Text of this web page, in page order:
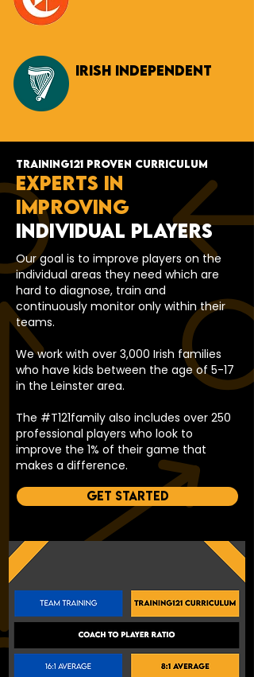
Irish INDEPENDENT
TRAINING121 PROVEN CURRICULUM
EXPERTS IN
IMPROVING
INDIVIDUAL PLAYERS
Our goal is to improve players on the
individual areas they need which are
hard to diagnose, train and
continuously monitor only within their
teams.
We work with over 3,000 Irish families
who have kids between the age of 5-17
in the Leinster area.
The #T121family also includes over 250
professional players who look to
improve the 1% of their game that
makes a difference.
Get started